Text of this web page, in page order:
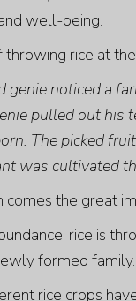
well-being.
rice at
genie noticed a
pulled out his
The picked
was cultivated
comes the great
rice is
formed family.
rice crops